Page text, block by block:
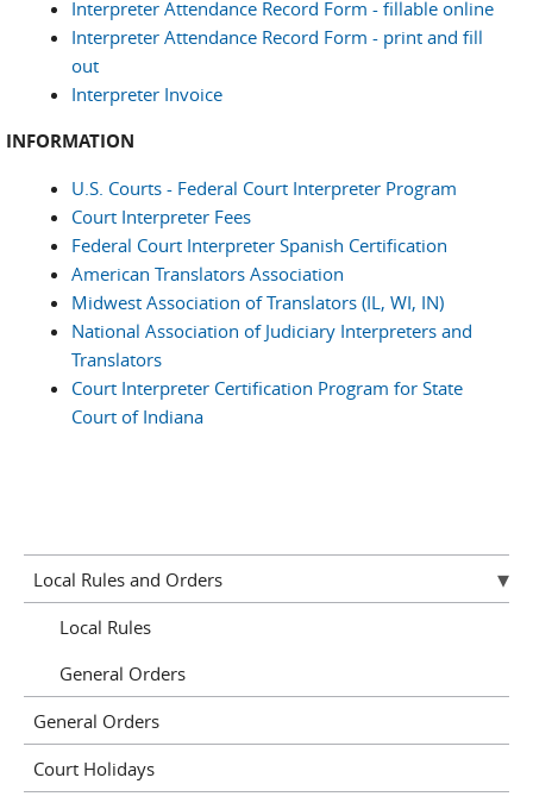
Interpreter Attendance Record Form - fillable online
Interpreter Attendance Record Form - print and fill
out
Interpreter Invoice
INFORMATION
U.S. Courts - Federal Court Interpreter Program
Court Interpreter Fees
Federal Court Interpreter Spanish Certification
American Translators Association
Midwest Association of Translators (IL, WI, IN)
National Association of Judiciary Interpreters and
Translators
Court Interpreter Certification Program for State
Court of Indiana
Local Rules and Orders
Local Rules
General Orders
General Orders
Court Holidays